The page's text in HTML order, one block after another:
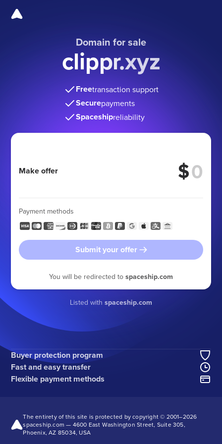
Domain for sale
clippr.xyz
Freetransaction support
Securepayments
Spaceshipreliability
Make offer $
Payment methods
Submit your offer
You will be redirected to spaceship.com
Listed with spaceship.com
Buyer protection program
Fast and easy transfer
Flexible payment methods
The entirety of this site is protected by copyright © 2001–2026
spaceship.com — 4600 East Washington Street, Suite 305,
Phoenix, AZ 85034, USA